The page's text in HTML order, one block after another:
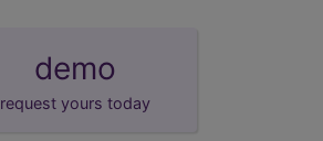
demo
request yours today